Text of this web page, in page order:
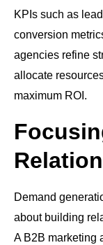
KPIs such as
conversion
agencies refine
allocate
maximum ROI.
Demand
about building
A B2B marketing